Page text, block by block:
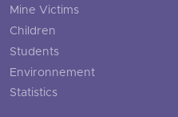
Mine Victims
Children
Students
Environnement
Statistics